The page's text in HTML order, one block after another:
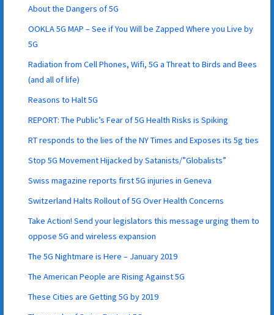
About the Dangers of 5G
OOKLA 5G MAP – See if You Will be Zapped Where you Live by
5G
Radiation from Cell Phones, Wifi, 5G a Threat to Birds and Bees
(and all of life)
Reasons to Halt 5G
REPORT: The Public’s Fear of 5G Health Risks is Spiking
RT responds to the lies of the NY Times and Exposes its 5g ties
Stop 5G Movement Hijacked by Satanists/”Globalists”
Swiss magazine reports first 5G injuries in Geneva
Switzerland Halts Rollout of 5G Over Health Concerns
Take Action! Send your legislators this message urging them to
oppose 5G and wireless expansion
The 5G Nightmare is Here – January 2019
The American People are Rising Against 5G
These Cities are Getting 5G by 2019